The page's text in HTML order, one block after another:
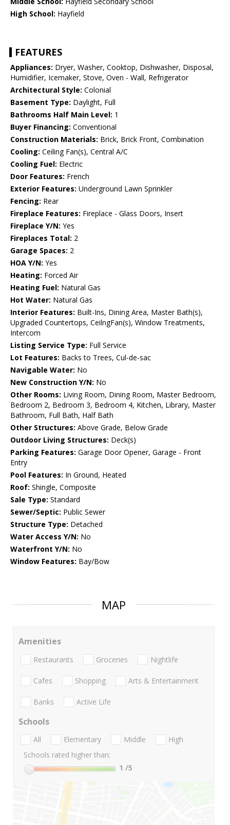
High School: Hayfield
FEATURES
Appliances: Dryer, Washer, Cooktop, Dishwasher, Disposal,
Humidifier, Icemaker, Stove, Oven - Wall, Refrigerator
Architectural Style: Colonial
Basement Type: Daylight, Full
Bathrooms Half Main Level: 1
Buyer Financing: Conventional
Construction Materials: Brick, Brick Front, Combination
Cooling: Ceiling Fan(s), Central A/C
Cooling Fuel: Electric
Door Features: French
Exterior Features: Underground Lawn Sprinkler
Fencing: Rear
Fireplace Features: Fireplace - Glass Doors, Insert
Fireplace Y/N: Yes
Fireplaces Total: 2
Garage Spaces: 2
HOA Y/N: Yes
Heating: Forced Air
Heating Fuel: Natural Gas
Hot Water: Natural Gas
Interior Features: Built-Ins, Dining Area, Master Bath(s),
Upgraded Countertops, CeilngFan(s), Window Treatments,
Intercom
Listing Service Type: Full Service
Lot Features: Backs to Trees, Cul-de-sac
Navigable Water: No
New Construction Y/N: No
Other Rooms: Living Room, Dining Room, Master Bedroom,
Bedroom 2, Bedroom 3, Bedroom 4, Kitchen, Library, Master
Bathroom, Full Bath, Half Bath
Other Structures: Above Grade, Below Grade
Outdoor Living Structures: Deck(s)
Parking Features: Garage Door Opener, Garage - Front
Entry
Pool Features: In Ground, Heated
Roof: Shingle, Composite
Sale Type: Standard
Sewer/Septic: Public Sewer
Structure Type: Detached
Water Access Y/N: No
Waterfront Y/N: No
Window Features: Bay/Bow
MAP
Amenities
Restaurants Groceries Nightlife
Cafes Shopping Arts & Entertainment
Banks Active Life
Schools
All Elementary Middle
High
Schools rated higher than:
1 /5